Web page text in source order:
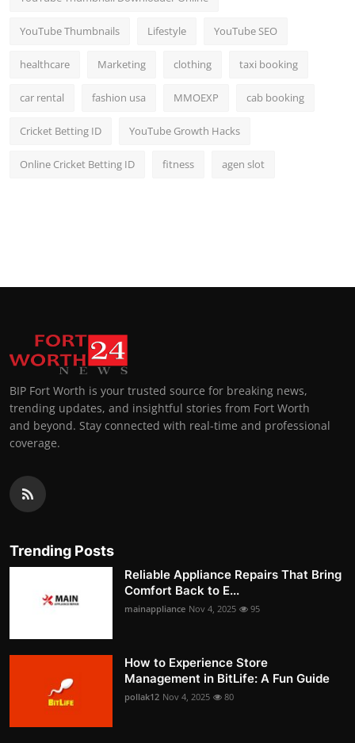
YouTube Thumbnails Lifestyle YouTube SEO
healthcare Marketing clothing taxi booking
car rental fashion usa MMOEXP cab booking
Cricket Betting ID YouTube Growth Hacks
Online Cricket Betting ID fitness agen slot
BIP Fort Worth is your trusted source for breaking news,
trending updates, and insightful stories from Fort Worth
and beyond. Stay connected with real-time and professional
coverage.
Trending Posts
Reliable Appliance Repairs That Bring
Comfort Back to E...
mainappliance Nov 4, 2025 95
How to Experience Store
Management in BitLife: A Fun Guide
pollak12 Nov 4, 2025 80